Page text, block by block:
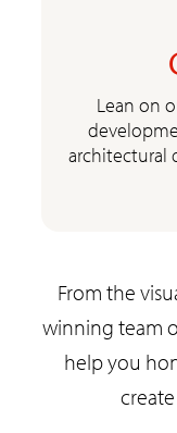
Lean on
architectural
From the
winning team
help you